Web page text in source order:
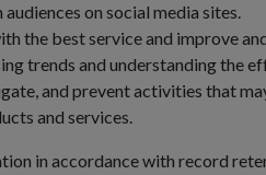
on social media sites.
the best service and improve
trends and understanding the
and prevent activities that
and services.
in accordance with record